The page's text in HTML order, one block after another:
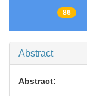
86
Abstract
Abstract: